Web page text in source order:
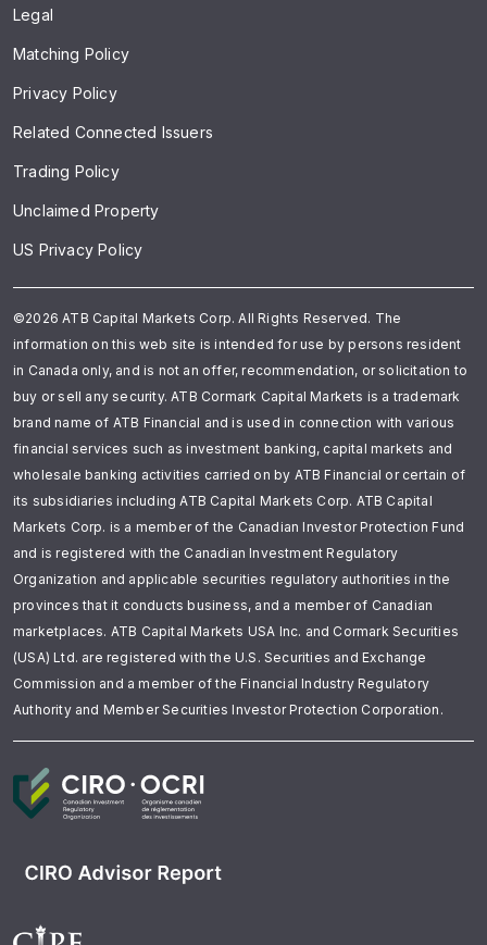
Legal
Matching Policy
Privacy Policy
Related Connected Issuers
Trading Policy
Unclaimed Property
US Privacy Policy
©2026 ATB Capital Markets Corp. All Rights Reserved. The
information on this web site is intended for use by persons resident
in Canada only, and is not an offer, recommendation, or solicitation to
buy or sell any security. ATB Cormark Capital Markets is a trademark
brand name of ATB Financial and is used in connection with various
financial services such as investment banking, capital markets and
wholesale banking activities carried on by ATB Financial or certain of
its subsidiaries including ATB Capital Markets Corp. ATB Capital
Markets Corp. is a member of the Canadian Investor Protection Fund
and is registered with the Canadian Investment Regulatory
Organization and applicable securities regulatory authorities in the
provinces that it conducts business, and a member of Canadian
marketplaces. ATB Capital Markets USA Inc. and Cormark Securities
(USA) Ltd. are registered with the U.S. Securities and Exchange
Commission and a member of the Financial Industry Regulatory
Authority and Member Securities Investor Protection Corporation.